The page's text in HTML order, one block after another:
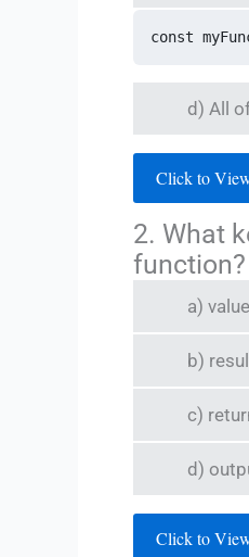
const
d) All
Click to
2. What
function?
a) value
b)
c)
d)
Click to